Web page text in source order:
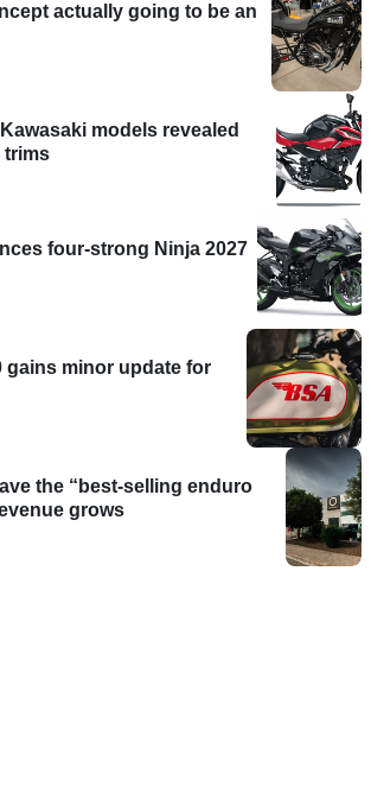
actually going to be an
models revealed
trims
four-strong Ninja 2027
gains minor update for
the “best-selling enduro
grows